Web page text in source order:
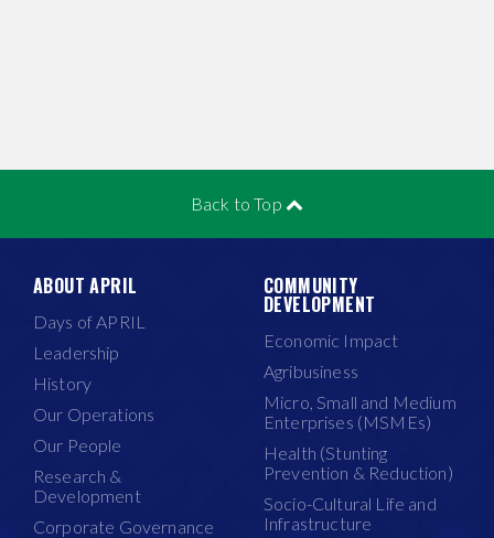
Back to Top
ABOUT APRIL
Days of APRIL
Leadership
History
Our Operations
Our People
Research &
Development
Corporate Governance
COMMUNITY
DEVELOPMENT
Economic Impact
Agribusiness
Micro, Small and Medium
Enterprises (MSMEs)
Health (Stunting
Prevention & Reduction)
Socio-Cultural Life and
Infrastructure